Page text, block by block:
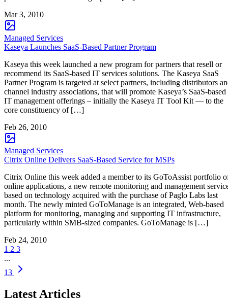
Mar 3, 2010
Managed Services
Kaseya Launches SaaS-Based Partner Program
Kaseya this week launched a new program for partners that resell or
recommend its SaaS-based IT services solutions. The Kaseya SaaS
Partner Program is targeted at select partners, including distributors
channel industry associations, that will promote Kaseya’s SaaS-based
IT management offerings – initially the Kaseya IT Tool Kit — to the
core constituency of […]
Feb 26, 2010
Managed Services
Citrix Online Delivers SaaS-Based Service for MSPs
Citrix Online this week added a member to its GoToAssist portfolio
online applications, a new remote monitoring and management
based on technology acquired with the purchase of Paglo Labs last
month. The newly minted GoToManage is an integrated, Web-based
platform for monitoring, managing and supporting IT infrastructure,
particularly within SMB-sized companies. GoToManage is […]
Feb 24, 2010
1 2 3
...
13
Latest Articles